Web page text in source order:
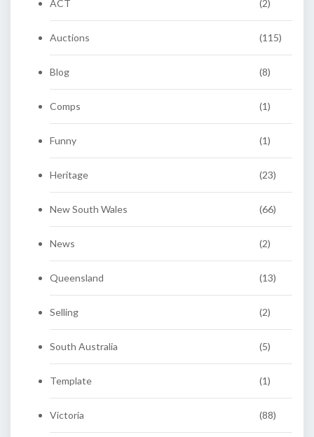
ACT (2)
Auctions (115)
Blog (8)
Comps (1)
Funny (1)
Heritage (23)
New South Wales (66)
News (2)
Queensland (13)
Selling (2)
South Australia (5)
Template (1)
Victoria (88)